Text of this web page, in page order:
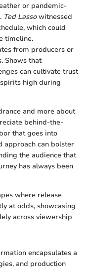
or pandemic-
Ted Lassowitnessed
which could
timeline.
from producers or
Shows that
can cultivate trust
high during
and more about
behind-the-
that goes into
approach can bolster
the audience that
has always been
where release
at odds, showcasing
across viewership
encapsulates a
and production